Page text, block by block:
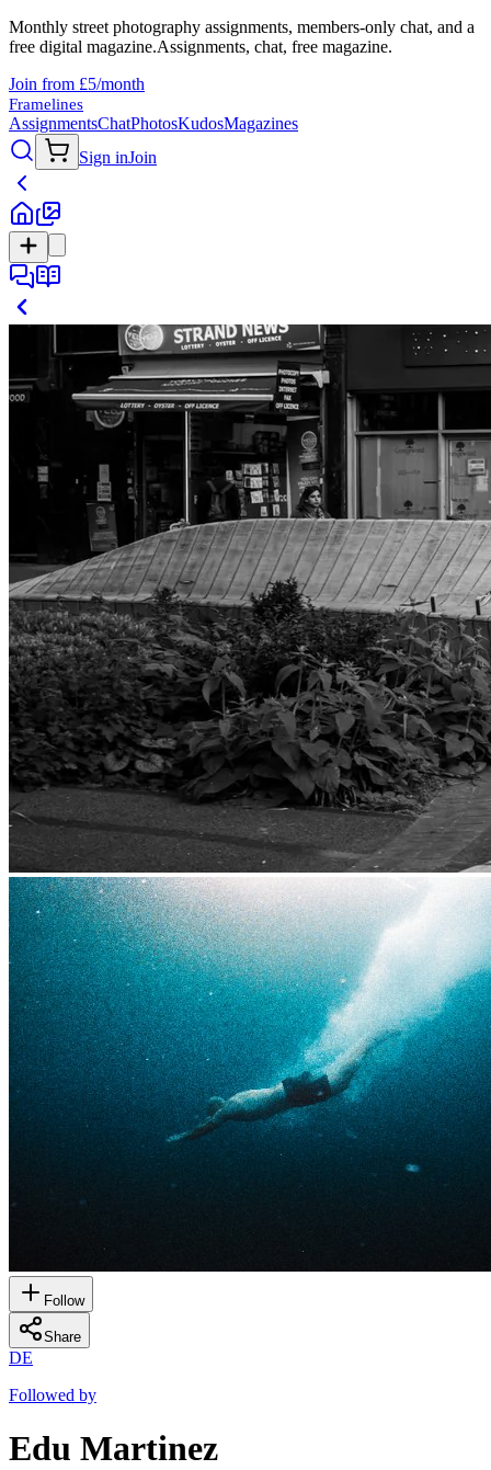
Monthly street photography assignments, members-only chat, and a
free digital magazine.Assignments, chat, free magazine.
Join from £5/month
Framelines
AssignmentsChatPhotosKudosMagazines
Sign inJoin
Follow
Share
DE
Followed by
Edu Martinez